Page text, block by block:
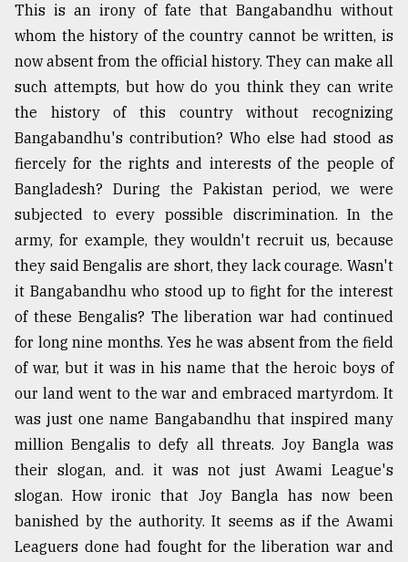
03,
2018
The
mother
of
all
models
July
27,
2018
From
Tragedy
to
Triumph
August
2018
ADVERTISE
This is an irony of fate that Bangabandhu without
whom the history of the country cannot be written, is
now absent from the official history. They can make all
such attempts, but how do you think they can write
the history of this country without recognizing
Bangabandhu's contribution? Who else had stood as
fiercely for the rights and interests of the people of
Bangladesh? During the Pakistan period, we were
subjected to every possible discrimination. In the
army, for example, they wouldn't recruit us, because
they said Bengalis are short, they lack courage. Wasn't
it Bangabandhu who stood up to fight for the interest
of these Bengalis? The liberation war had continued
for long nine months. Yes he was absent from the field
of war, but it was in his name that the heroic boys of
our land went to the war and embraced martyrdom. It
was just one name Bangabandhu that inspired many
million Bengalis to defy all threats. Joy Bangla was
their slogan, and. it was not just Awami League's
slogan. How ironic that Joy Bangla has now been
banished by the authority. It seems as if the Awami
Leaguers done had fought for the liberation war and